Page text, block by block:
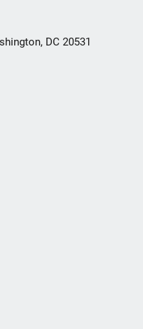
DC 20531